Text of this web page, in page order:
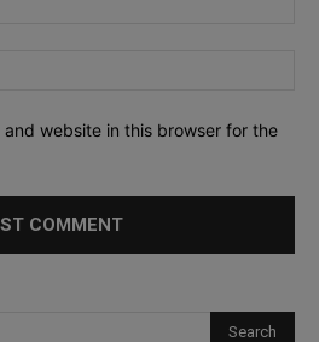
and website in this browser for the